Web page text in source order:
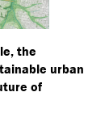
the
urban
of